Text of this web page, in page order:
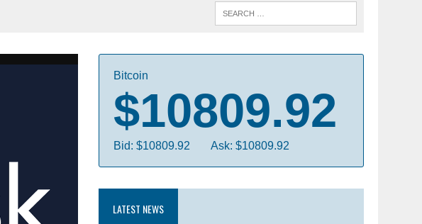
Bitcoin
$10809.92
Bid: $10809.92 Ask: $10809.92
LATEST NEWS